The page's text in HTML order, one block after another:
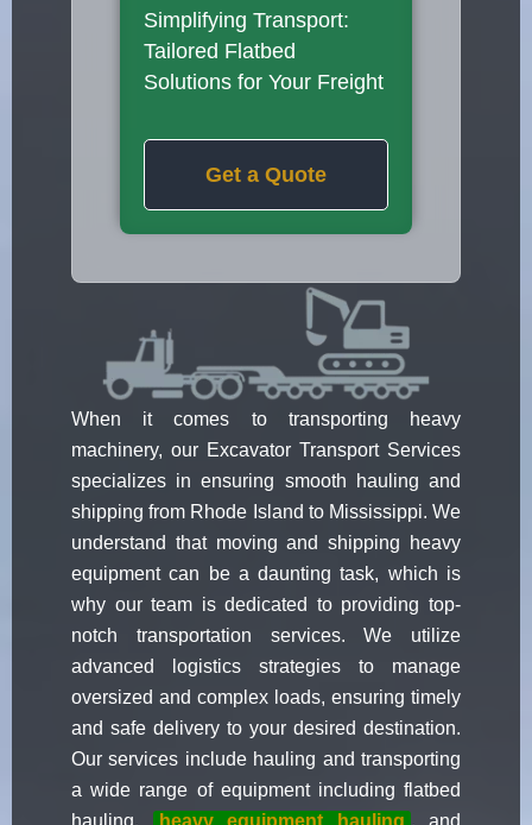
Simplifying Transport:
Tailored Flatbed
Solutions for Your Freight
Get a Quote
When it comes to transporting heavy
machinery, our Excavator Transport Services
specializes in ensuring smooth hauling and
shipping from Rhode Island to Mississippi. We
understand that moving and shipping heavy
equipment can be a daunting task, which is
why our team is dedicated to providing top-
notch transportation services. We utilize
advanced logistics strategies to manage
oversized and complex loads, ensuring timely
and safe delivery to your desired destination.
Our services include hauling and transporting
a wide range of equipment including flatbed
hauling,
heavy equipment hauling , and